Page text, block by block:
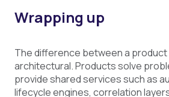
Wrapping up
The difference between a product
architectural. Products solve
provide shared services such as
lifecycle engines, correlation